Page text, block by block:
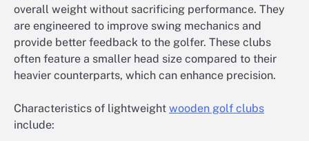
overall weight without sacrificing performance. They
are engineered to improve swing mechanics and
provide better feedback to the golfer. These clubs
often feature a smaller head size compared to their
heavier counterparts, which can enhance precision.
Characteristics of lightweight wooden golf clubs
include: